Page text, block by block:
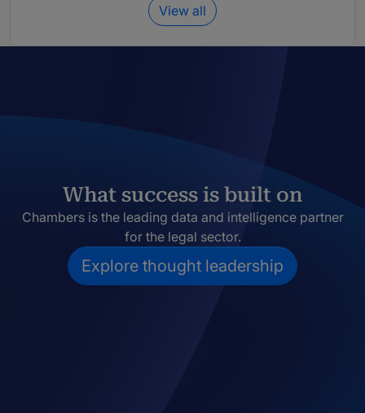
View all
What success is built on
Chambers is the leading data and intelligence partner
for the legal sector.
Explore thought leadership